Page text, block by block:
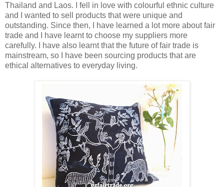
Thailand and Laos. I fell in love with colourful ethnic culture
and I wanted to sell products that were unique and
outstanding. Since then, I have learned a lot more about fair
trade and I have learnt to choose my suppliers more
carefully.
I have also learnt that the future of fair trade is
mainstream, so I have been sourcing products that are
ethical alternatives to everyday living.